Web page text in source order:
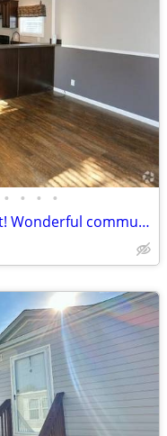
• • • •
Spacious 3 Bed, 1 Bath. 1358 SqFt! Wonderful community! Visit today!